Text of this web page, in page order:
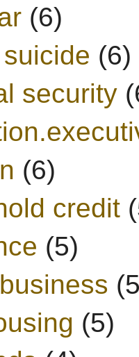
(6)
(6)
security
(6)
credit
(5)
(5)